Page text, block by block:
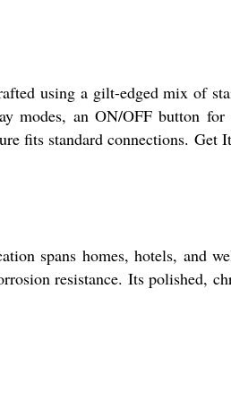
using a gilt-edged mix of
modes, an ON/OFF button for
fits standard connections. Get
spans homes, hotels, and
resistance. Its polished,